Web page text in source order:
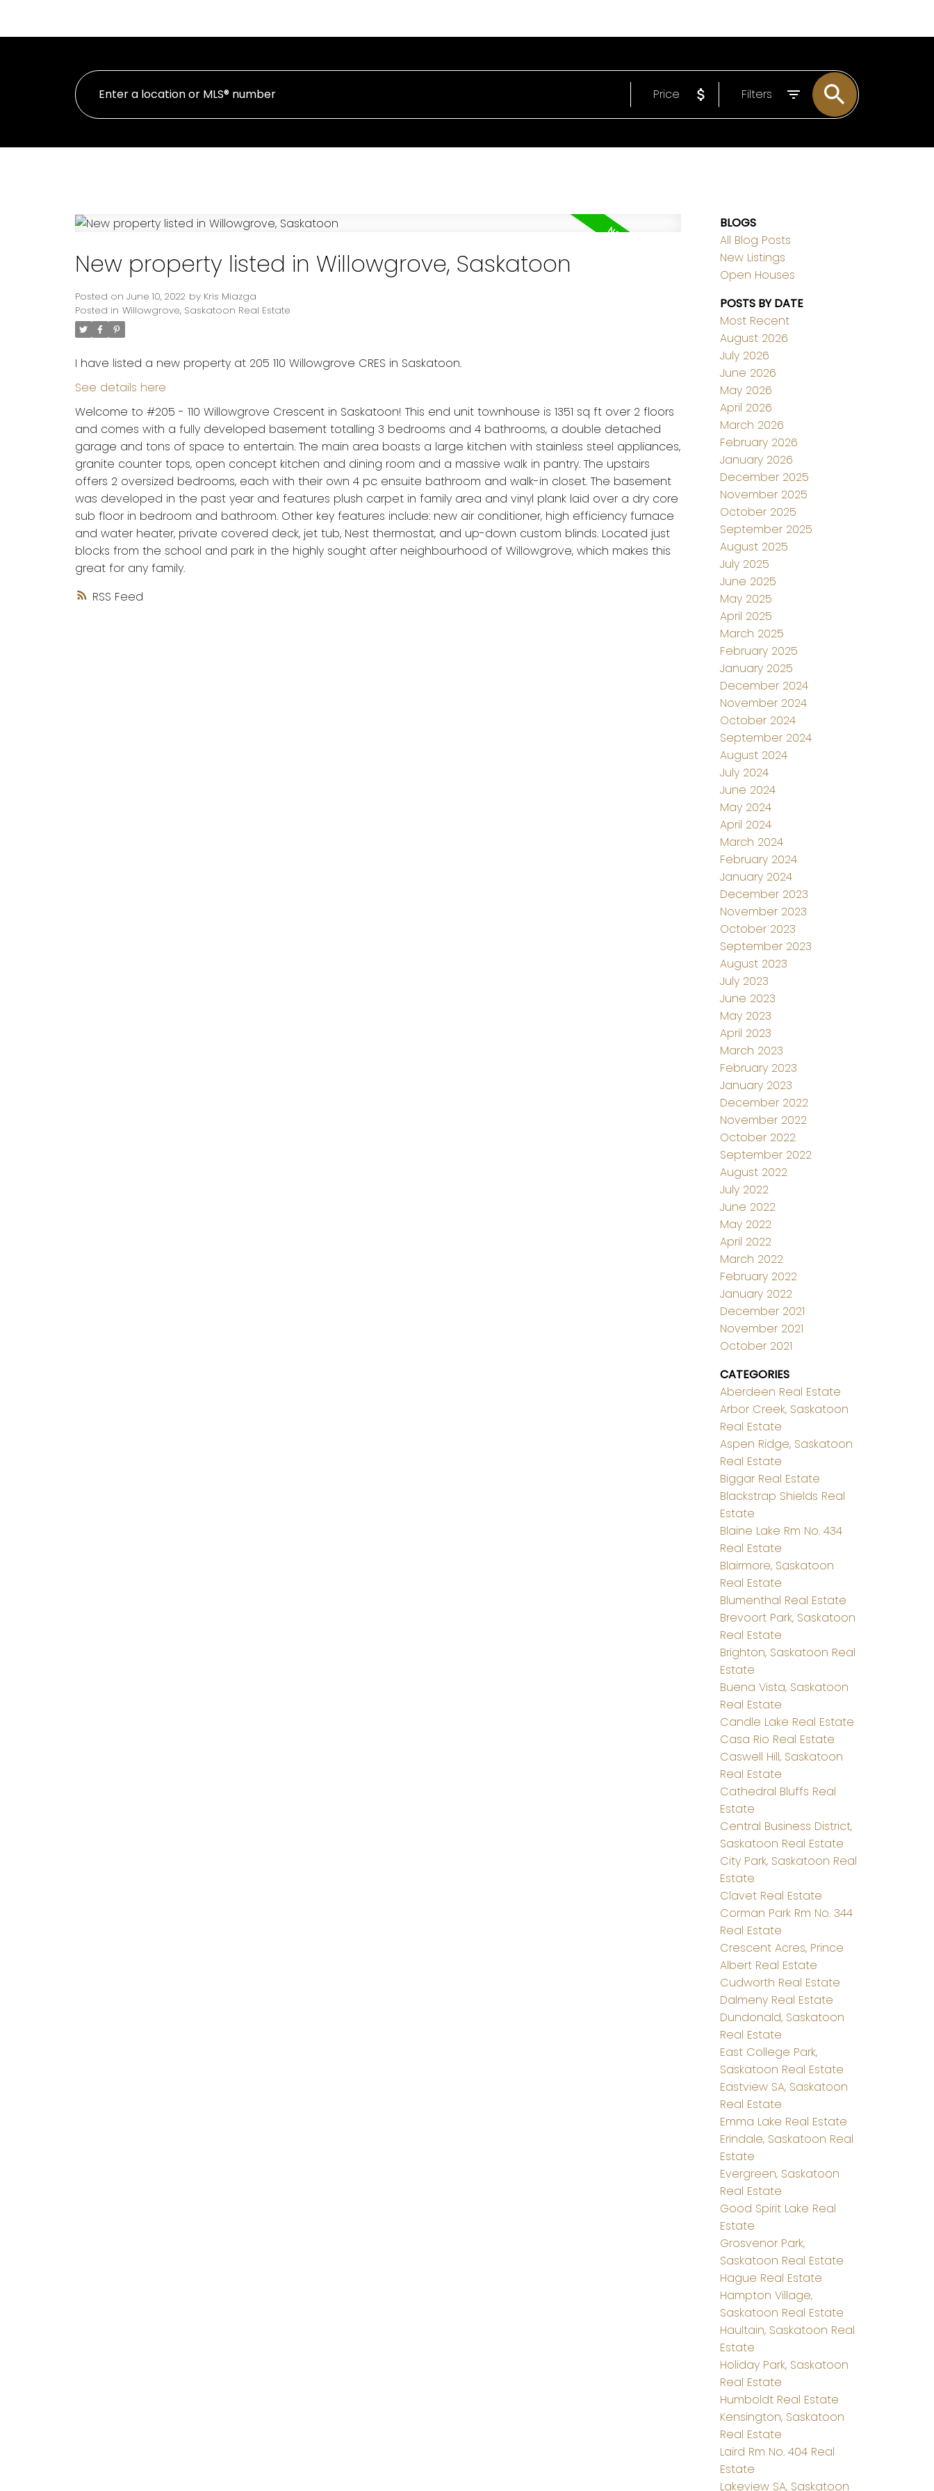
Price Filters
RSS
New property listed in Willowgrove, Saskatoon
Posted on June 10, 2022 by Kris Miazga
Posted in Willowgrove, Saskatoon Real Estate
I have listed a new property at 205 110 Willowgrove CRES in Saskatoon.
See details here
Welcome to #205 - 110 Willowgrove Crescent in Saskatoon! This end unit townhouse is 1351 sq ft over 2 floors
and comes with a fully developed basement totalling 3 bedrooms and 4 bathrooms, a double detached
garage and tons of space to entertain. The main area boasts a large kitchen with stainless steel appliances,
granite counter tops, open concept kitchen and dining room and a massive walk in pantry. The upstairs
offers 2 oversized bedrooms, each with their own 4 pc ensuite bathroom and walk-in closet. The basement
was developed in the past year and features plush carpet in family area and vinyl plank laid over a dry core
sub floor in bedroom and bathroom. Other key features include: new air conditioner, high efficiency furnace
and water heater, private covered deck, jet tub, Nest thermostat, and up-down custom blinds. Located just
blocks from the school and park in the highly sought after neighbourhood of Willowgrove, which makes this
great for any family.
BLOGS
All Blog Posts
New Listings
Open Houses
POSTS BY DATE
Most Recent
August 2026
July 2026
June 2026
May 2026
April 2026
March 2026
February 2026
January 2026
December 2025
November 2025
October 2025
September 2025
August 2025
July 2025
June 2025
May 2025
April 2025
March 2025
February 2025
January 2025
December 2024
November 2024
October 2024
September 2024
August 2024
July 2024
June 2024
May 2024
April 2024
March 2024
February 2024
January 2024
December 2023
November 2023
October 2023
September 2023
August 2023
July 2023
June 2023
May 2023
April 2023
March 2023
February 2023
January 2023
December 2022
November 2022
October 2022
September 2022
August 2022
July 2022
June 2022
May 2022
April 2022
March 2022
February 2022
January 2022
December 2021
November 2021
October 2021
CATEGORIES
Aberdeen Real Estate
Arbor Creek, Saskatoon
Real Estate
Aspen Ridge, Saskatoon
Real Estate
Biggar Real Estate
Blackstrap Shields Real
Estate
Blaine Lake Rm No. 434
Real Estate
Blairmore, Saskatoon
Real Estate
Blumenthal Real Estate
Brevoort Park, Saskatoon
Real Estate
Brighton, Saskatoon Real
Estate
Buena Vista, Saskatoon
Real Estate
Candle Lake Real Estate
Casa Rio Real Estate
Caswell Hill, Saskatoon
Real Estate
Cathedral Bluffs Real
Estate
Central Business District,
Saskatoon Real Estate
City Park, Saskatoon Real
Estate
Clavet Real Estate
Corman Park Rm No. 344
Real Estate
Crescent Acres, Prince
Albert Real Estate
Cudworth Real Estate
Dalmeny Real Estate
Dundonald, Saskatoon
Real Estate
East College Park,
Saskatoon Real Estate
Eastview SA, Saskatoon
Real Estate
Emma Lake Real Estate
Erindale, Saskatoon Real
Estate
Evergreen, Saskatoon
Real Estate
Good Spirit Lake Real
Estate
Grosvenor Park,
Saskatoon Real Estate
Hague Real Estate
Hampton Village,
Saskatoon Real Estate
Haultain, Saskatoon Real
Estate
Holiday Park, Saskatoon
Real Estate
Humboldt Real Estate
Kensington, Saskatoon
Real Estate
Laird Rm No. 404 Real
Estate
Lakeview SA, Saskatoon